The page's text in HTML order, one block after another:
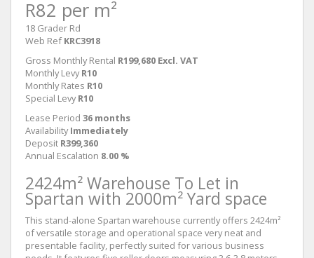
R82 per m²
18 Grader Rd
Web Ref KRC3918
Gross Monthly Rental R199,680 Excl. VAT
Monthly Levy R10
Monthly Rates R10
Special Levy R10
Lease Period 36 months
Availability Immediately
Deposit R399,360
Annual Escalation 8.00 %
2424m² Warehouse To Let in
Spartan with 2000m² Yard space
This stand-alone Spartan warehouse currently offers 2424m²
of versatile storage and operational space very neat and
presentable facility, perfectly suited for various business